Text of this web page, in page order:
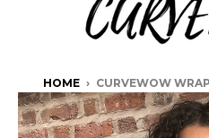
HOME › CURVEWOW